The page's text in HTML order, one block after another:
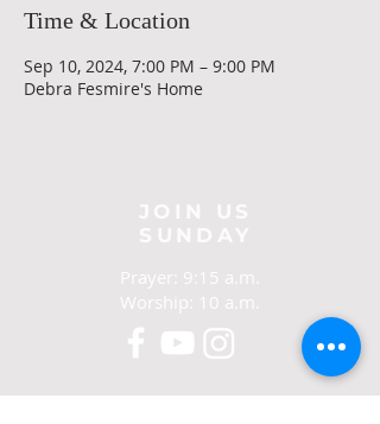
Time & Location
Sep 10, 2024, 7:00 PM – 9:00 PM
Debra Fesmire's Home
Prayer: 9:15 a.m.
Worship: 10 a.m.